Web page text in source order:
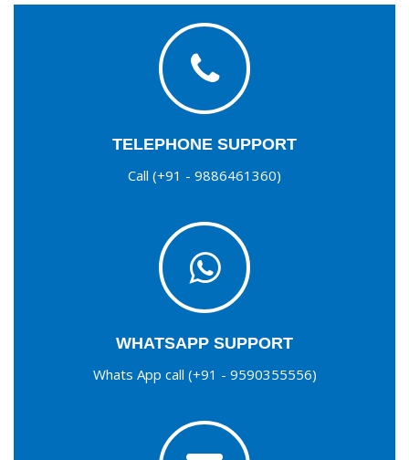
TELEPHONE SUPPORT
Call (+91 - 9886461360)
WHATSAPP SUPPORT
Whats App call (+91 - 9590355556)